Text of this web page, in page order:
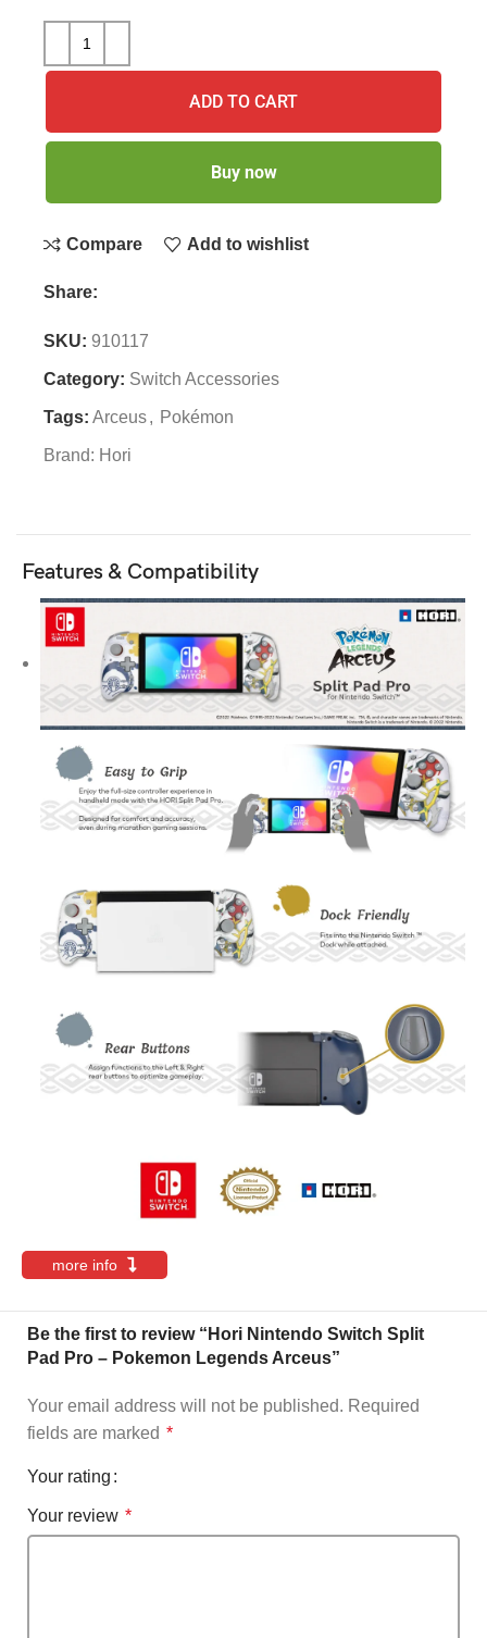
ADD TO CART
Buy now
Compare Add to wishlist
Share:
SKU: 910117
Category: Switch Accessories
Tags: Arceus, Pokémon
Brand: Hori
Features & Compatibility
more info
Be the first to review “Hori Nintendo Switch Split
Pad Pro – Pokemon Legends Arceus”
Your email address will not be published. Required
fields are marked *
Your rating
Your review *